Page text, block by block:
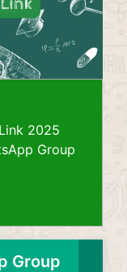
2025
Group
Group